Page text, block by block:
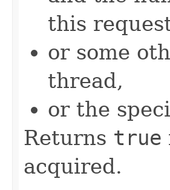
this
or some
thread,
or the
Returns true
acquired.